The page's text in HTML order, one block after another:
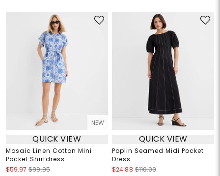
NEW
QUICK VIEW
Mosaic Linen Cotton Mini
Pocket Shirtdress
$59.97 $99.95
QUICK VIEW
Poplin Seamed Midi Pocket
Dress
$24.88 $110.00